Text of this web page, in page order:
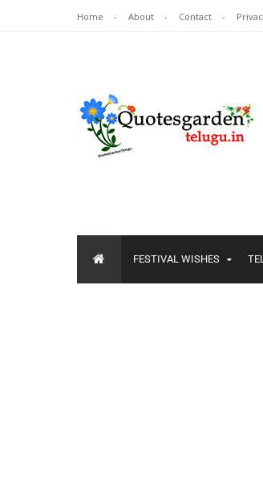
Home About Contact
FESTIVAL WISHES